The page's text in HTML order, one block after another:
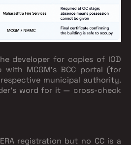
developer for copies of IOD
with MCGM's BCC portal (for
municipal authority.
word for it — cross-check
registration but no CC is a